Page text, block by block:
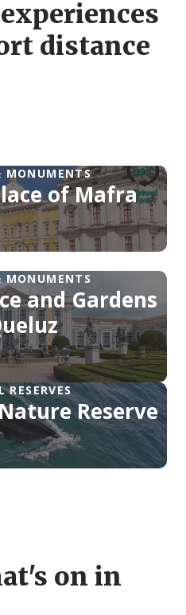
distance
MONUMENTS
of Mafra
MONUMENTS
and Gardens
RESERVES
Reserve
on in